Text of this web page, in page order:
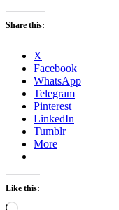
Share this:
X
Facebook
WhatsApp
Telegram
Pinterest
LinkedIn
Tumblr
More
Like this:
Loading…